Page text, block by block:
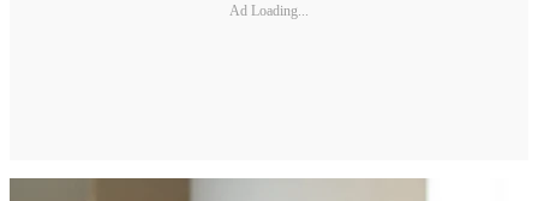
Ad Loading...